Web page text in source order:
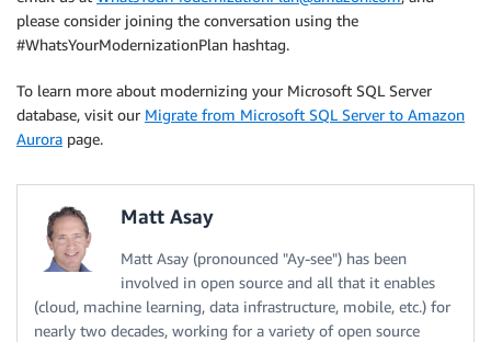
please consider joining the conversation using the
#WhatsYourModernizationPlan hashtag.
To learn more about modernizing your Microsoft SQL Server
database, visit our Migrate from Microsoft SQL Server to Amazon
Aurora page.
Matt Asay
Matt Asay (pronounced "Ay-see") has been
involved in open source and all that it enables
(cloud, machine learning, data infrastructure, mobile, etc.) for
nearly two decades, working for a variety of open source